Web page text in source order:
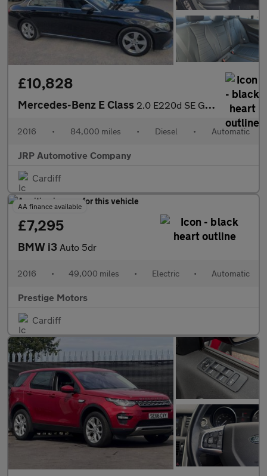
£10,828
Mercedes-Benz E Class 2.0 E220d SE G-Tronic+ Euro 6 (s/s) 4dr
2016 • 84,000 miles • Diesel • Automatic
JRP Automotive Company
Cardiff
AA finance available
£7,295
BMW i3 Auto 5dr
2016 • 49,000 miles • Electric • Automatic
Prestige Motors
Cardiff